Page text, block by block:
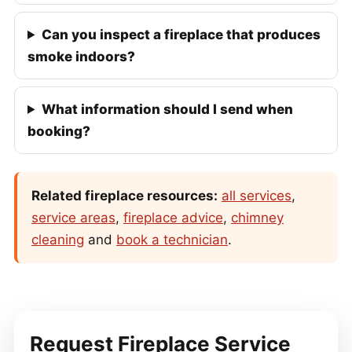
Can you inspect a fireplace that produces
smoke indoors?
What information should I send when
booking?
Related fireplace resources: all services,
service areas, fireplace advice, chimney
cleaning and book a technician.
Request Fireplace Service